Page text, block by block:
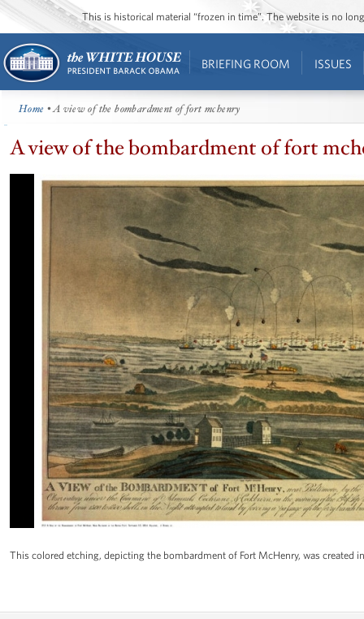
This is historical material “frozen in time”. The website is no
BRIEFING ROOM ISSUES
Home • A view of the bombardment of fort mchenry
A view of the bombardment of fort
This colored etching, depicting the bombardment of Fort McHenry, was created